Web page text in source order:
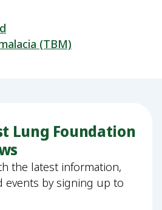
(TBM)
Lung Foundation
the latest information,
events by signing up to